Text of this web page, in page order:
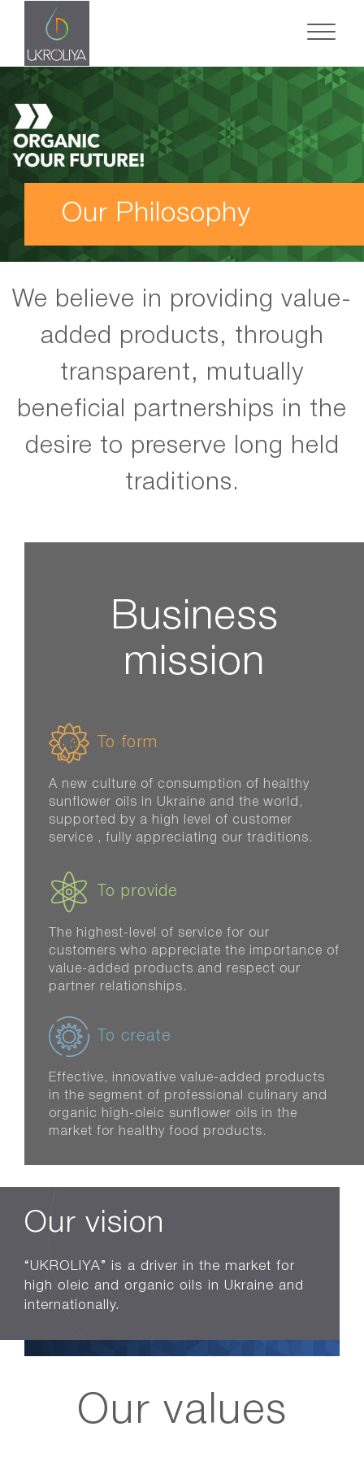
Our Philosophy
We believe in providing value-
added products, through
transparent, mutually
beneficial partnerships in the
desire to preserve long held
traditions.
Business
mission
To form
A new culture of consumption of healthy
sunflower oils in Ukraine and the world,
supported by a high level of customer
service , fully appreciating our traditions.
To provide
The highest-level of service for our
customers who appreciate the importance of
value-added products and respect our
partner relationships.
To create
Effective, innovative value-added products
in the segment of professional culinary and
organic high-oleic sunflower oils in the
market for healthy food products.
Our vision
“UKROLIYA” is a driver in the market for
high oleic and organic oils in Ukraine and
internationally.
Our values